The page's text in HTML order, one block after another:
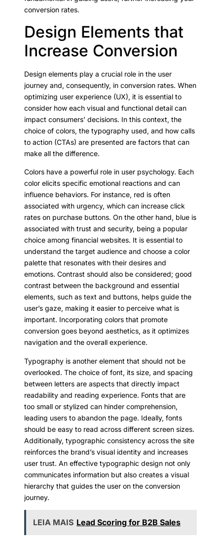
conversion rates.
Design Elements that
Increase Conversion
Design elements play a crucial role in the user
journey and, consequently, in conversion rates. When
optimizing user experience (UX), it is essential to
consider how each visual and functional detail can
impact consumers’ decisions. In this context, the
choice of colors, the typography used, and how calls
to action (CTAs) are presented are factors that can
make all the difference.
Colors have a powerful role in user psychology. Each
color elicits specific emotional reactions and can
influence behaviors. For instance, red is often
associated with urgency, which can increase click
rates on purchase buttons. On the other hand, blue is
associated with trust and security, being a popular
choice among financial websites. It is essential to
understand the target audience and choose a color
palette that resonates with their desires and
emotions. Contrast should also be considered; good
contrast between the background and essential
elements, such as text and buttons, helps guide the
user’s gaze, making it easier to perceive what is
important. Incorporating colors that promote
conversion goes beyond aesthetics, as it optimizes
navigation and the overall experience.
Typography is another element that should not be
overlooked. The choice of font, its size, and spacing
between letters are aspects that directly impact
readability and reading experience. Fonts that are
too small or stylized can hinder comprehension,
leading users to abandon the page. Ideally, fonts
should be easy to read across different screen sizes.
Additionally, typographic consistency across the site
reinforces the brand’s visual identity and increases
user trust. An effective typographic design not only
communicates information but also creates a visual
hierarchy that guides the user on the conversion
journey.
LEIA MAIS Lead Scoring for B2B Sales